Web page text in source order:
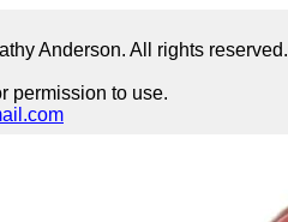
Anderson. All rights reserved.
permission to use.